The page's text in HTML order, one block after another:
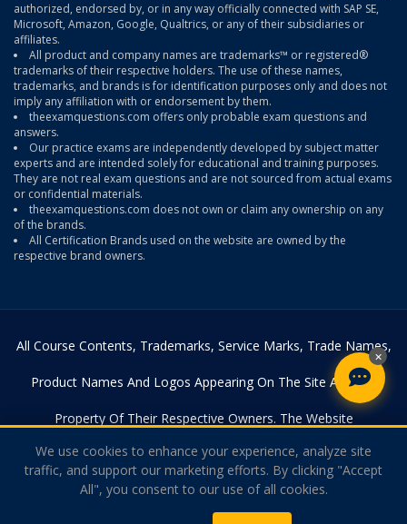
authorized, endorsed by, or in any way officially connected with SAP SE,
Microsoft, Amazon, Google, Qualtrics, or any of their subsidiaries or
affiliates.
All product and company names are trademarks™ or registered®
trademarks of their respective holders. The use of these names,
trademarks, and brands is for identification purposes only and does not
imply any affiliation with or endorsement by them.
theexamquestions.com offers only probable exam questions and
answers.
Our practice exams are independently developed by subject matter
experts and are intended solely for educational and training purposes.
They are not real exam questions and are not sourced from actual exams
or confidential materials.
theexamquestions.com does not own or claim any ownership on any
of the brands.
All Certification Brands used on the website are owned by the
respective brand owners.
All Course Contents, Trademarks, Service Marks, Trade Names,
Product Names And Logos Appearing On The Site Are The
Property Of Their Respective Owners. The Website
Theexamquestions.com Is In No Way Affiliated With Any Of The
Certification Providers. Copyright © 2026
We use cookies to enhance your experience, analyze site
traffic, and support our marketing efforts. By clicking "Accept
All", you consent to our use of all cookies.
×